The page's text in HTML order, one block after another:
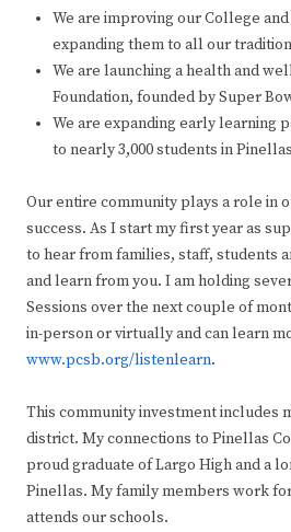
We are improving our College
expanding them to all our
We are launching a health and
Foundation, founded by Super
We are expanding early learning
to nearly 3,000 students in
Our entire community plays a role in
success. As I start my first year as
to hear from families, staff, students
and learn from you. I am holding
Sessions over the next couple of
in-person or virtually and can learn
www.pcsb.org/listenlearn.
This community investment includes
district. My connections to Pinellas
proud graduate of Largo High and a
Pinellas. My family members work
attends our schools.